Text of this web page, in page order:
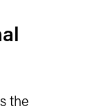
the